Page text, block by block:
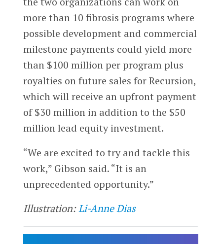
more than 10 fibrosis programs where
possible development and commercial
milestone payments could yield more
than $100 million per program plus
royalties on future sales for Recursion,
which will receive an upfront payment
of $30 million in addition to the $50
million lead equity investment.
“We are excited to try and tackle this
work,” Gibson said. “It is an
unprecedented opportunity.”
Illustration:Li-Anne Dias